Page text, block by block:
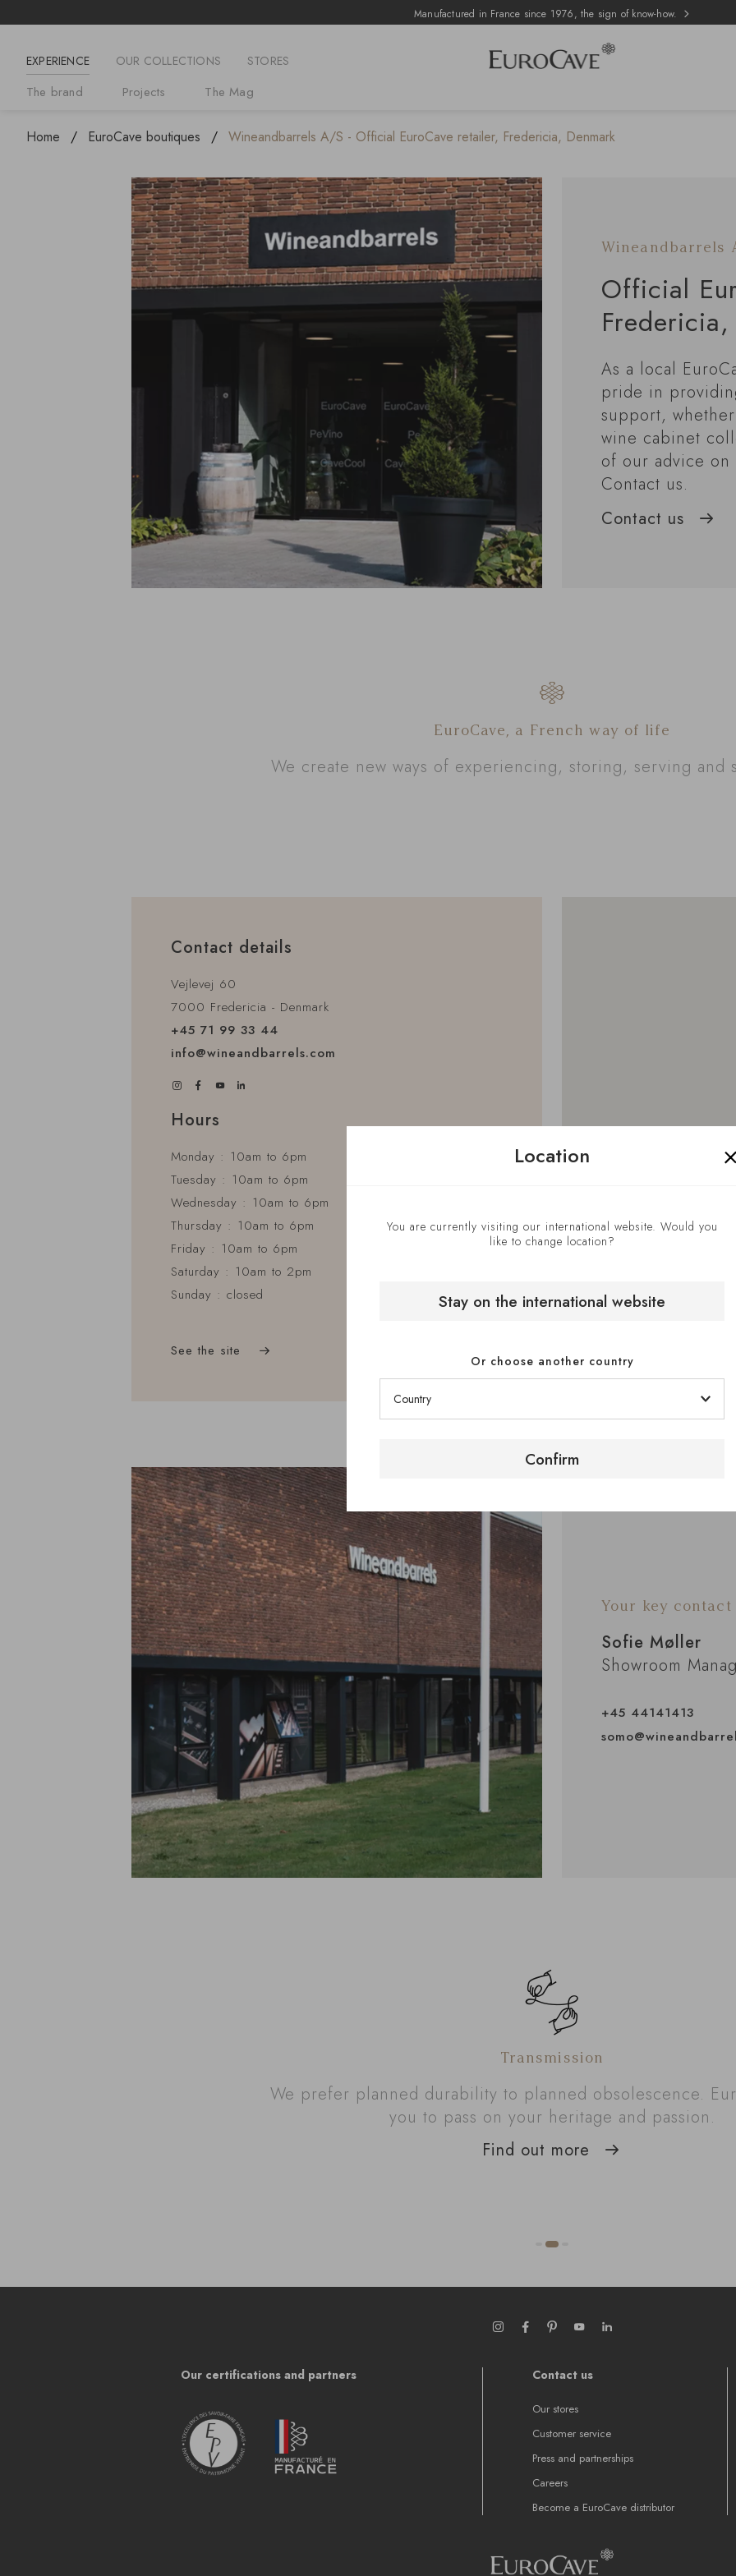
Manufactured in France since 1976, the sign of know-how.
EXPERIENCE
The brand Projects The Mag
OUR COLLECTIONS STORES
Home EuroCave boutiques Wineandbarrels A/S - Official EuroCave retailer, Fredericia, Denmark
Wineandbarrels
Official
As a local
pride in
support,
wine cabinet
of our advice on
Contact us.
Contact us
EuroCave, a French way of life
We create new ways of experiencing, storing, serving and
Contact details
Vejlevej 60
7000 Fredericia - Denmark
+45 71 99 33 44
info@wineandbarrels.com
Hours
Monday : 10am to 6pm
Tuesday : 10am to 6pm
Wednesday : 10am to 6pm
Thursday : 10am to 6pm
Friday : 10am to 6pm
Saturday : 10am to 2pm
Sunday : closed
See the site
Your key contact
Sofie Møller
Showroom
+45 44141413
Transmission
We prefer planned durability to planned obsolescence.
you to pass on your heritage and passion.
Find out more
Our certifications and partners Contact us
Our stores
Customer service
Press and partnerships
Careers
Become a EuroCave distributor
Location
You are currently visiting our international website. Would you
like to change location?
Stay on the international website
Or choose another country
Confirm